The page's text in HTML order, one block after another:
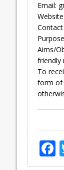
Email:
Website:
Contact
Aims/
friendly
To
form of
F